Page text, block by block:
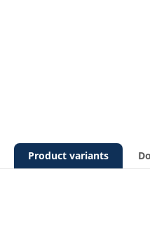
Product variants